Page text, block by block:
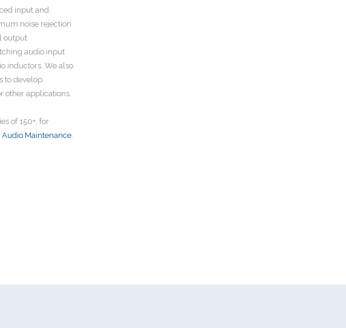
input and
noise rejection
output
audio input
inductors. We also
to develop
other applications.
of 150+, for
Audio Maintenance.